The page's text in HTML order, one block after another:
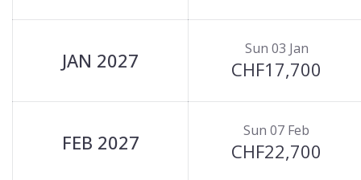
JAN 2027 Sun 03 Jan
CHF17,700
FEB 2027 Sun 07 Feb
CHF22,700